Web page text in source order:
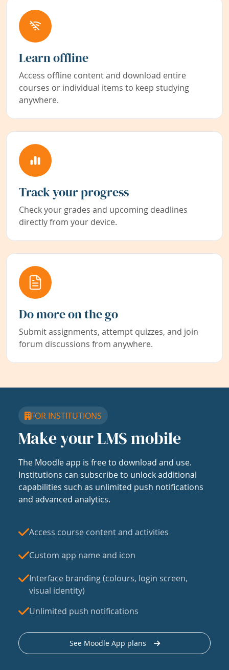
Learn offline
Access offline content and download entire
courses or individual items to keep studying
anywhere.
Track your progress
Check your grades and upcoming deadlines
directly from your device.
Do more on the go
Submit assignments, attempt quizzes, and join
forum discussions from anywhere.
FOR INSTITUTIONS
Make your LMS mobile
The Moodle app is free to download and use.
Institutions can subscribe to unlock additional
capabilities such as unlimited push notifications
and advanced analytics.
Access course content and activities
Custom app name and icon
Interface branding (colours, login screen,
visual identity)
Unlimited push notifications
See Moodle App plans